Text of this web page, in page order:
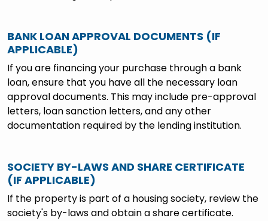
BANK LOAN APPROVAL DOCUMENTS (IF
APPLICABLE)
If you are financing your purchase through a bank
loan, ensure that you have all the necessary loan
approval documents. This may include pre-approval
letters, loan sanction letters, and any other
documentation required by the lending institution.
SOCIETY BY-LAWS AND SHARE CERTIFICATE
(IF APPLICABLE)
If the property is part of a housing society, review the
society's by-laws and obtain a share certificate.